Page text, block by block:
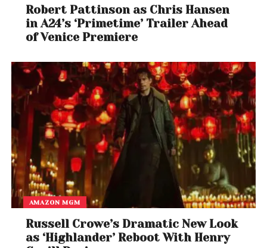
Robert Pattinson as Chris Hansen
in A24’s ‘Primetime’ Trailer Ahead
of Venice Premiere
AMAZON MGM
Russell Crowe’s Dramatic New Look
as ‘Highlander’ Reboot With Henry